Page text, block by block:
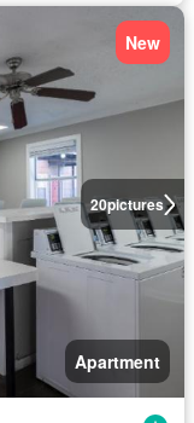
20pictures
New
Apartment